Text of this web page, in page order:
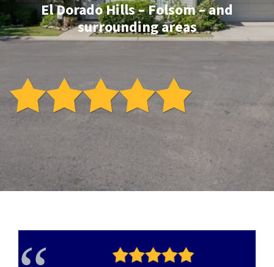
El Dorado Hills – Folsom – and
surrounding areas